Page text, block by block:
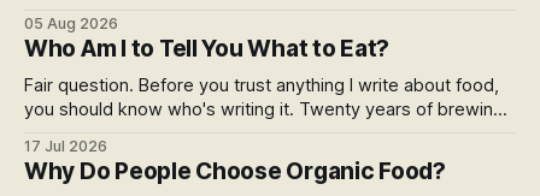
weeks and then the eggs become barn eggs. Organic
wrote its own exception. New Zealand wrote nothing at all.
05 Aug 2026
Who Am I to Tell You What to Eat?
Fair question. Before you trust anything I write about food,
you should know who's writing it. Twenty years of brewing,
Beer Cup, and a lifetime of asking where things come from.
Here's my answer.
17 Jul 2026
Why Do People Choose Organic Food?